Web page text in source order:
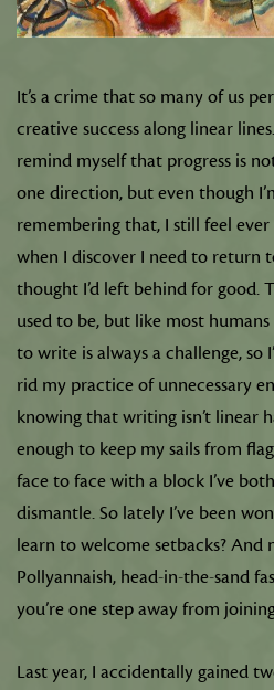
It’s a crime that so many of us
creative success along linear
remind myself that progress is
one direction, but even though
remembering that, I still feel
when I discover I need to return
thought I’d left behind for good.
used to be, but like most
to write is always a challenge, so
rid my practice of unnecessary
knowing that writing isn’t linear
enough to keep my sails from
face to face with a block I’ve
dismantle. So lately I’ve been
learn to welcome setbacks?
Pollyannaish, head-in-the-sand
you’re one step away from
Last year, I accidentally gained